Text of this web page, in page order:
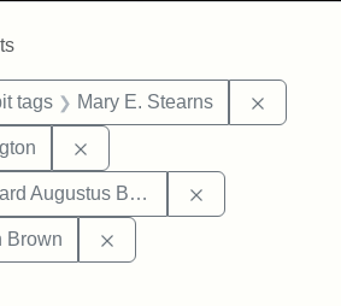
tags Mary E. Stearns
Augustus Brackett
Brown